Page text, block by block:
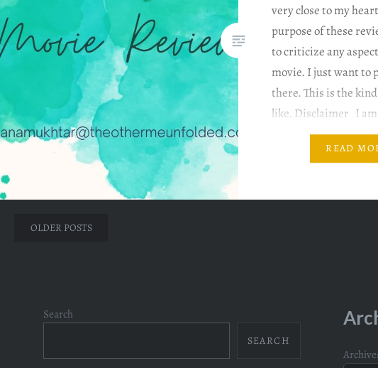
very close to my
purpose of these
to criticize any
movie. I just want to
there. This is the
like. Disclaimer I
based on my…
READ
Posts
OLDER POSTS
Search
SEARCH